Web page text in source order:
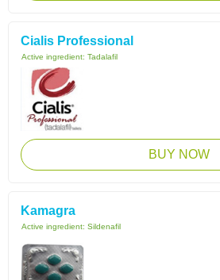
Cialis Professional
Active ingredient: Tadalafil
BUY NOW
Kamagra
Active ingredient: Sildenafil